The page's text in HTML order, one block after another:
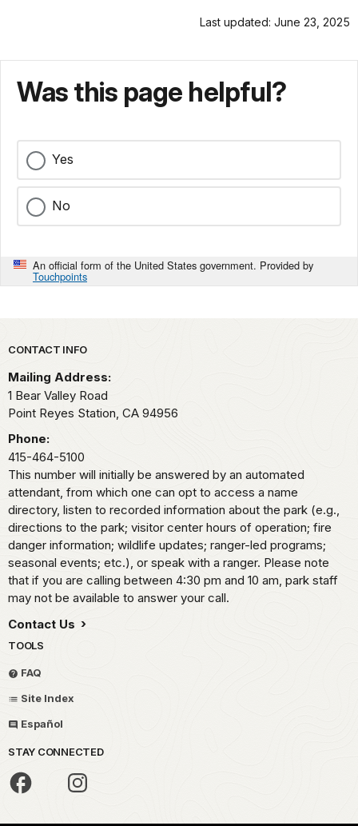
Last updated: June 23, 2025
Was this page helpful?
Yes
No
An official form of the United States government. Provided by
Touchpoints
Park footer
CONTACT INFO
Mailing Address:
1 Bear Valley Road
Point Reyes Station, CA 94956
Phone:
415-464-5100
This number will initially be answered by an automated
attendant, from which one can opt to access a name
directory, listen to recorded information about the park (e.g.,
directions to the park; visitor center hours of operation; fire
danger information; wildlife updates; ranger-led programs;
seasonal events; etc.), or speak with a ranger. Please note
that if you are calling between 4:30 pm and 10 am, park staff
may not be available to answer your call.
Contact Us
TOOLS
FAQ
Site Index
Español
STAY CONNECTED